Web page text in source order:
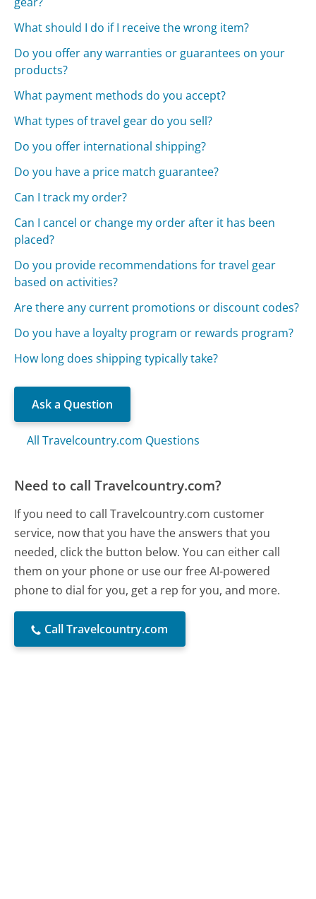
What should I do if I receive the wrong item?
Do you offer any warranties or guarantees on your
products?
What payment methods do you accept?
What types of travel gear do you sell?
Do you offer international shipping?
Do you have a price match guarantee?
Can I track my order?
Can I cancel or change my order after it has been
placed?
Do you provide recommendations for travel gear
based on activities?
Are there any current promotions or discount codes?
Do you have a loyalty program or rewards program?
How long does shipping typically take?
Ask a Question
All Travelcountry.com Questions
Need to call Travelcountry.com?
If you need to call Travelcountry.com customer
service, now that you have the answers that you
needed, click the button below. You can either call
them on your phone or use our free AI-powered
phone to dial for you, get a rep for you, and more.
Call Travelcountry.com